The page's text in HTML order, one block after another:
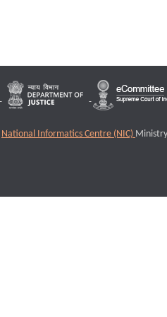
National Informatics Centre (NIC)